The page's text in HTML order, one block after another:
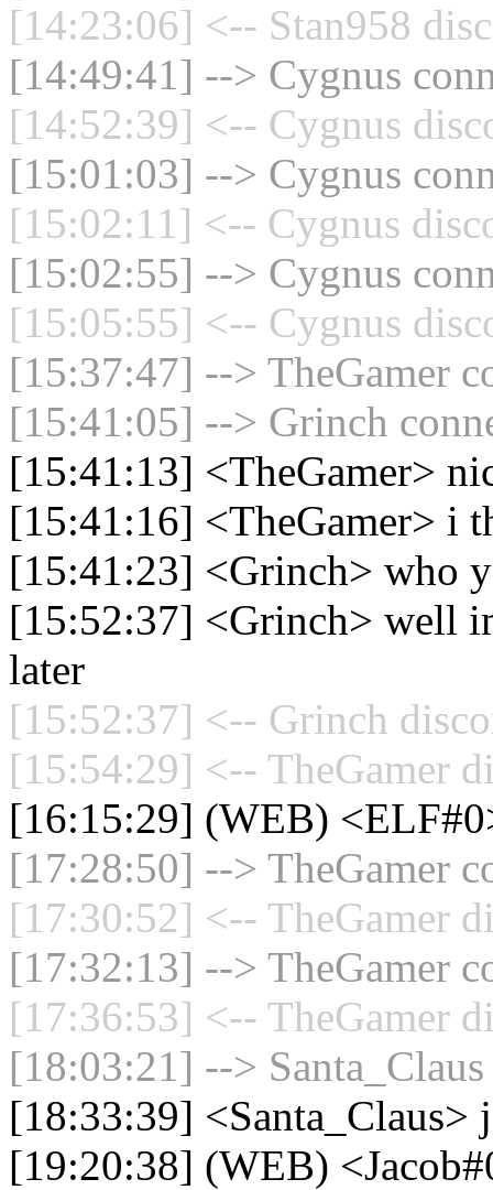
[14:23:06] <-- Stan958
[14:49:41] --> Cygnus
[14:52:39] <-- Cygnus
[15:01:03] --> Cygnus
[15:02:11] <-- Cygnus
[15:02:55] --> Cygnus
[15:05:55] <-- Cygnus
[15:37:47] --> TheGamer
[15:41:05] --> Grinch
[15:41:13] <TheGamer>
[15:41:16] <TheGamer> i
[15:41:23] <Grinch> who
[15:52:37] <Grinch> well
later
[15:52:37] <-- Grinch
[15:54:29] <-- TheGamer
[16:15:29] (WEB)
[17:28:50] --> TheGamer
[17:30:52] <-- TheGamer
[17:32:13] --> TheGamer
[17:36:53] <-- TheGamer
[18:03:21] -->
[18:33:39] <Santa_Claus>
[19:20:38] (WEB)